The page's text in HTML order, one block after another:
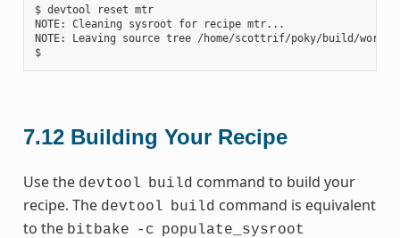
$ devtool reset mtr
NOTE: Cleaning sysroot for recipe mtr...
NOTE: Leaving source tree /home/scottrif/poky/build/
$
7.12 Building Your Recipe
Use the devtool build command to build your
recipe. The devtool build command is equivalent
to the bitbake -c populate_sysroot